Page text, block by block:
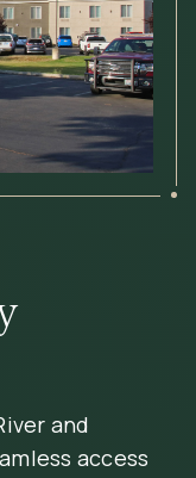
and
access